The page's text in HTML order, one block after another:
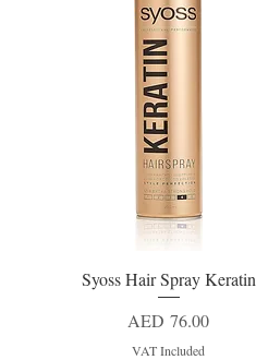
Quick View
Syoss Hair Spray Keratin
Price
AED 76.00
VAT Included